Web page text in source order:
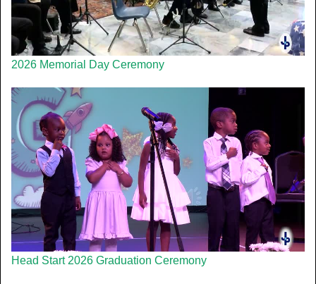
2026 Memorial Day Ceremony
Head Start 2026 Graduation Ceremony